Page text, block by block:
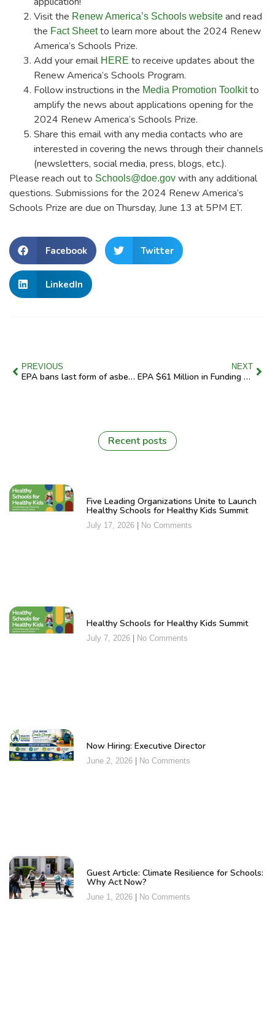
Visit the Renew America’s Schools website and read
the Fact Sheetto learn more about the 2024 Renew
America’s Schools Prize.
Add your email HERE to receive updates about the
Renew America’s Schools Program.
Follow instructions in the Media Promotion Toolkitto
amplify the news about applications opening for the
2024 Renew America’s Schools Prize.
Share this email with any media contacts who are
interested in covering the news through their channels
(newsletters, social media, press, blogs, etc.).
Please reach out to Schools@doe.gov with any additional
questions. Submissions for the 2024 Renew America’s
Schools Prize are due on Thursday, June 13 at 5PM ET.
Facebook Twitter
LinkedIn
PREVIOUS
EPA bans last form of asbestos used in United States
NEXT
EPA $61 Million in Funding Will Put Clean School Buses on the Streets of New York City
Recent posts
Five Leading Organizations Unite to Launch
Healthy Schools for Healthy Kids Summit
July 17, 2026 No Comments
Healthy Schools for Healthy Kids Summit
July 7, 2026 No Comments
Now Hiring: Executive Director
June 2, 2026 No Comments
Guest Article: Climate Resilience for Schools:
Why Act Now?
June 1, 2026 No Comments